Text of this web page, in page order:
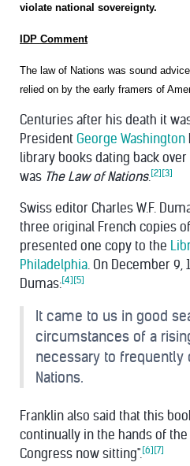
violate national sovereignty.
IDP Comment
The law of Nations was sound
relied on by the early framers of
Centuries after his death it
President George Washington
library books dating back over
was The Law of Nations.[2][3]
Swiss editor Charles W.F.
three original French copies
presented one copy to the
Philadelphia. On December 9,
Dumas:[4][5]
It came to us in good
circumstances of a
necessary to frequently
Nations.
Franklin also said that this
continually in the hands of
Congress now sitting".[6][7]